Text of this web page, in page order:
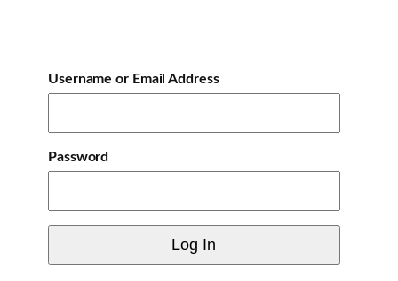
Username or Email Address
Password